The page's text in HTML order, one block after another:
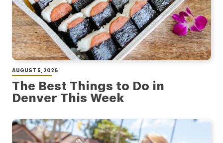
AUGUST 5, 2026
The Best Things to Do in
Denver This Week